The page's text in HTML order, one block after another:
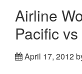
Airline
Pacific
April 17, 2012